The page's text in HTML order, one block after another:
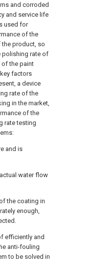
and corroded
and service life
used for
of the
product, so
polishing rate of
of the paint
factors
a device
rate of the
in the market,
of the
rate testing
and is
water flow
the coating in
enough,
efficiently and
anti-fouling
to be solved in